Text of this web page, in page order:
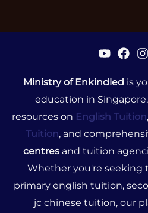
Ministry of Enkindled is
education in
resources on English Tuition,
Tuition, and
centres and tuition
Whether you're seeking
primary english tuition,
jc chinese tuition, our